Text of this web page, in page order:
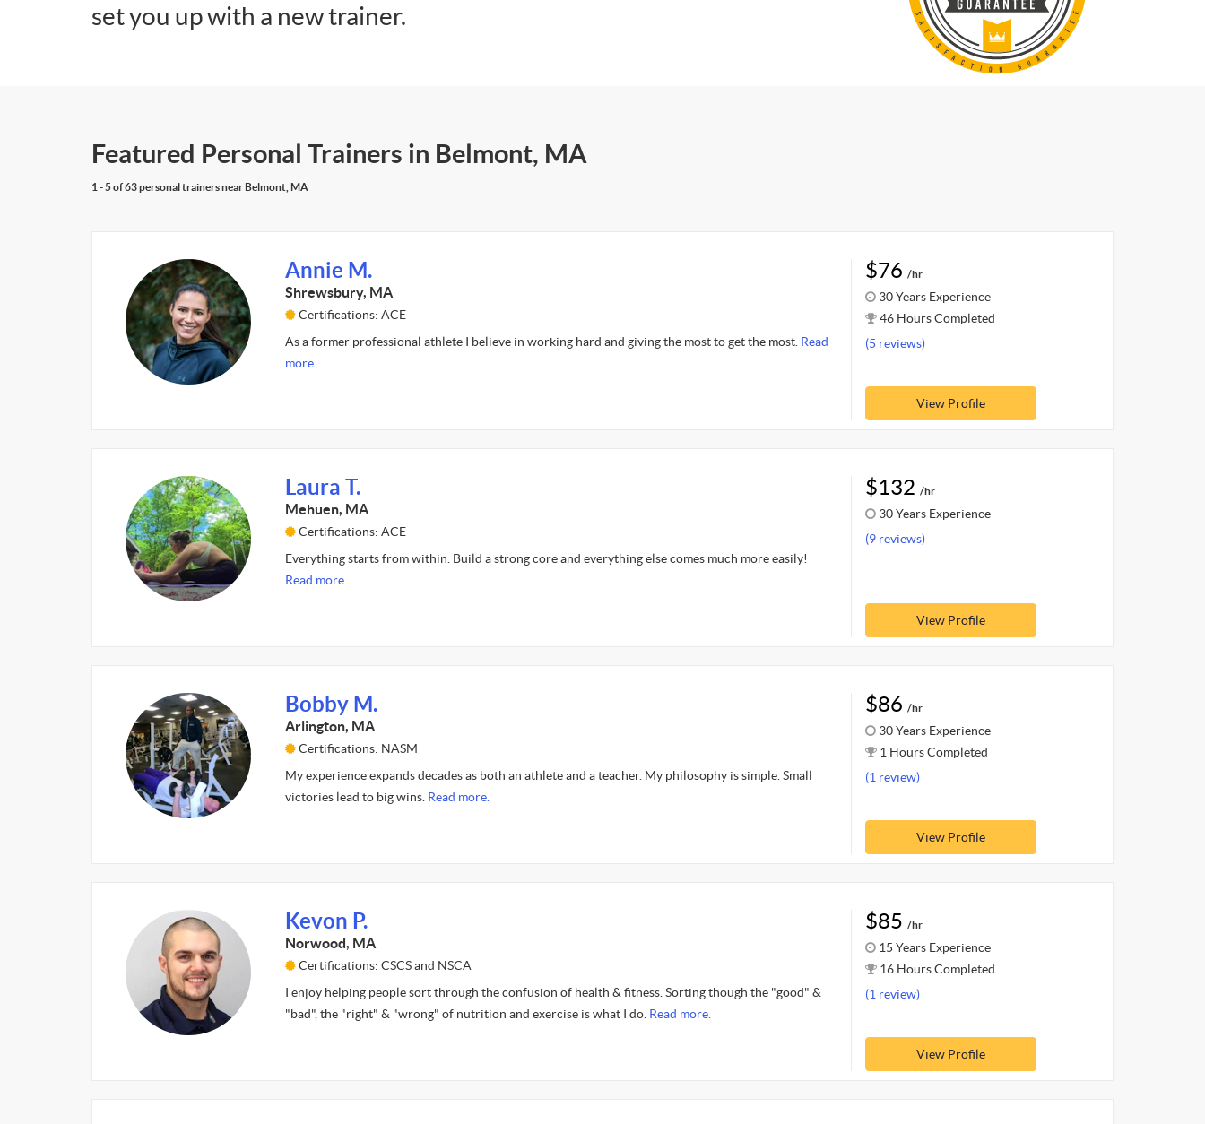
set you up with a new trainer.
Featured Personal Trainers in Belmont, MA
1 - 5 of 63 personal trainers near Belmont, MA
Annie M.
Shrewsbury, MA
Certifications: ACE
As a former professional athlete I believe in working hard and giving the most to get the most. Read
more.
$76 /hr
30 Years Experience
46 Hours Completed
(5 reviews)
View Profile
Laura T.
Mehuen, MA
Certifications: ACE
Everything starts from within. Build a strong core and everything else comes much more easily!
Read more.
$132 /hr
30 Years Experience
(9 reviews)
View Profile
Bobby M.
Arlington, MA
Certifications: NASM
My experience expands decades as both an athlete and a teacher. My philosophy is simple. Small
victories lead to big wins. Read more.
$86 /hr
30 Years Experience
1 Hours Completed
(1 review)
View Profile
Kevon P.
Norwood, MA
Certifications: CSCS and NSCA
I enjoy helping people sort through the confusion of health & fitness. Sorting though the "good" &
"bad", the "right" & "wrong" of nutrition and exercise is what I do. Read more.
$85 /hr
15 Years Experience
16 Hours Completed
(1 review)
View Profile